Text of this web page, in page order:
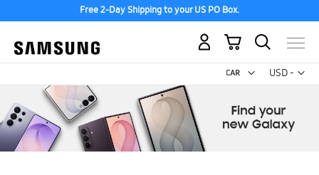
Free 2-Day Shipping to your US PO Box.
USD -
US
My Cart